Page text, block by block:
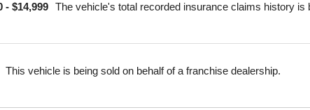
- $14,999 The vehicle's total recorded insurance claims history is
This vehicle is being sold on behalf of a franchise dealership.